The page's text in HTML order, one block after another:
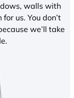
walls with
us. You don’t
we’ll take